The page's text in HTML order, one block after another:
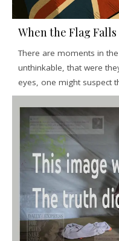
When the Flag
There are moments in
unthinkable, that were
eyes, one might suspect